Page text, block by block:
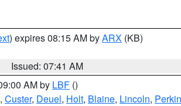
) expires 08:15 AM byARX (KB)
Issued: 07:41 AM
AM by LBF ()
, Custer, Deuel, Holt, Blaine, Lincoln,